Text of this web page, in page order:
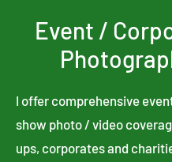
Event /
I offer comprehensive
show photo / video
ups, corporates and